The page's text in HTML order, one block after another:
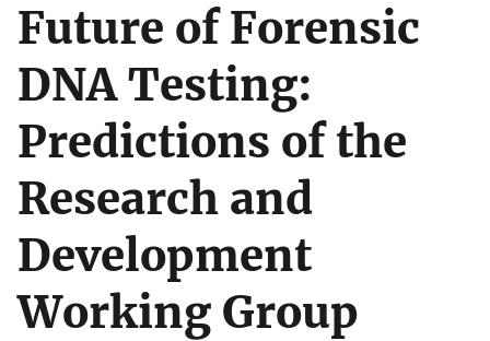
Future of Forensic
DNA Testing:
Predictions of the
Research and
Development
Working Group